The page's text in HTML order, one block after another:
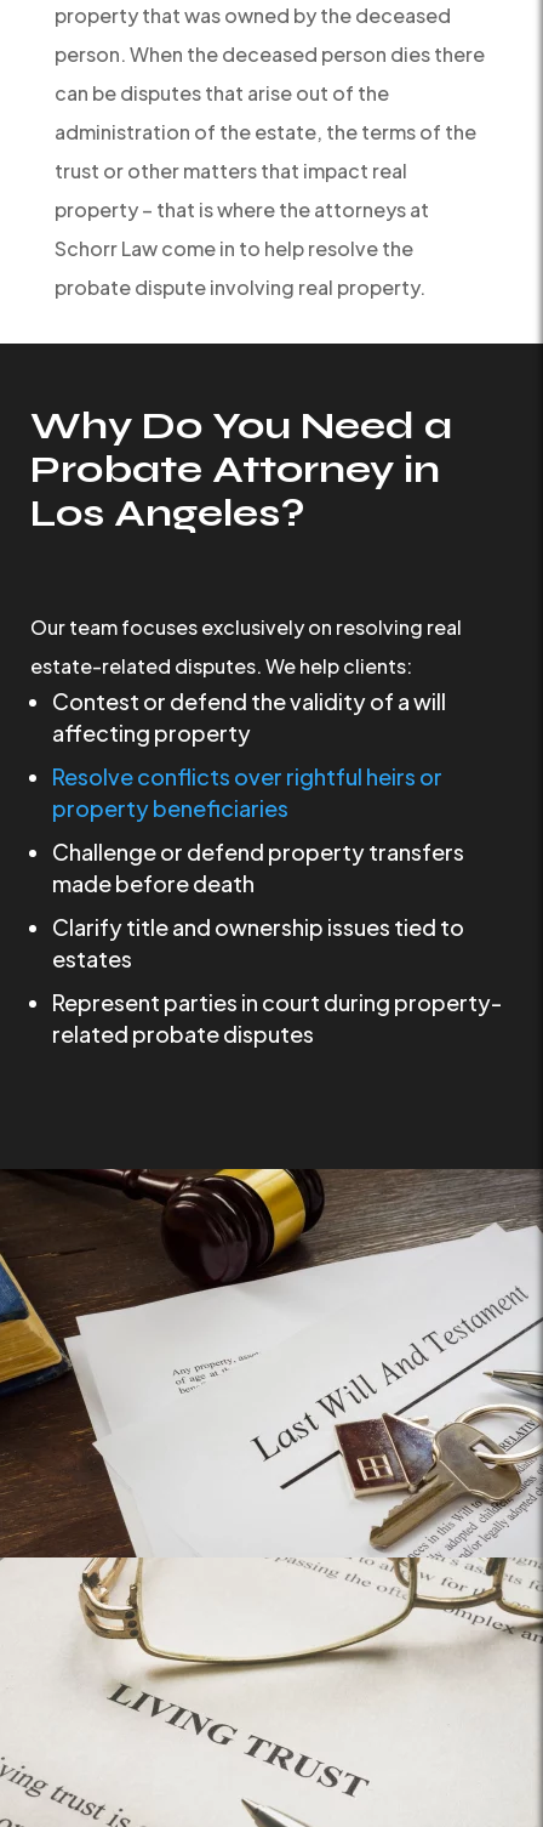
property that was owned by the deceased
person. When the deceased person dies there
can be disputes that arise out of the
administration of the estate, the terms of the
trust or other matters that impact real
property – that is where the attorneys at
Schorr Law come in to help resolve the
probate dispute involving real property.
Why Do You Need a
Probate Attorney in
Los Angeles?
Our team focuses exclusively on resolving real
estate-related disputes. We help clients:
Contest or defend the validity of a will
affecting property
Resolve conflicts over rightful heirs or
property beneficiaries
Challenge or defend property transfers
made before death
Clarify title and ownership issues tied to
estates
Represent parties in court during property-
related probate disputes